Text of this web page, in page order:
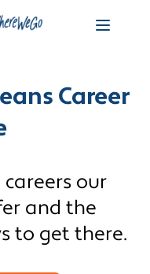
Career
our
and the
to get there.